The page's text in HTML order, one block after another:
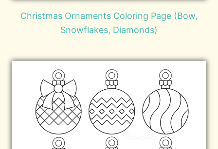
Christmas Ornaments Coloring Page (Bow,
Snowflakes, Diamonds)